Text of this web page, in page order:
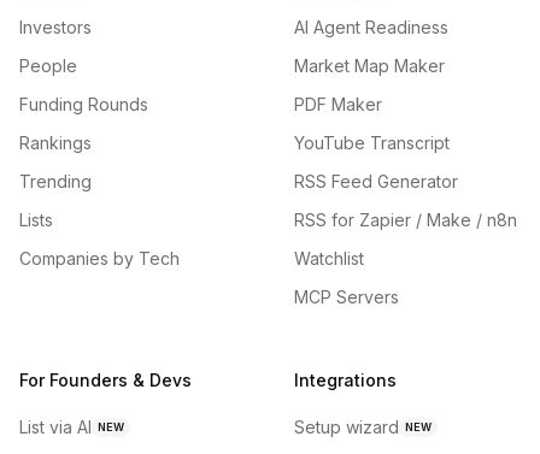
Investors
People
Funding Rounds
Rankings
Trending
Lists
Companies by Tech
AI Agent Readiness
Market Map Maker
PDF Maker
YouTube Transcript
RSS Feed Generator
RSS for Zapier / Make / n8n
Watchlist
MCP Servers
For Founders & Devs
List via AI NEW
Integrations
Setup wizard NEW